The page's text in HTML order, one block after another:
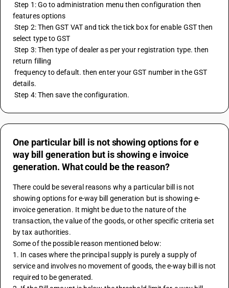
Step 1: Go to administration menu then configuration then
features options
Step 2: Then GST VAT and tick the tick box for enable GST then
select type to GST
Step 3: Then type of dealer as per your registration type. then
return filling
frequency to default. then enter your GST number in the GST
details.
Step 4: Then save the configuration.
One particular bill is not showing options for e
way bill generation but is showing e invoice
generation. What could be the reason?
There could be several reasons why a particular bill is not
showing options for e-way bill generation but is showing e-
invoice generation. It might be due to the nature of the
transaction, the value of the goods, or other specific criteria set
by tax authorities.
Some of the possible reason mentioned below:
1. In cases where the principal supply is purely a supply of
service and involves no movement of goods, the e-way bill is not
required to be generated.